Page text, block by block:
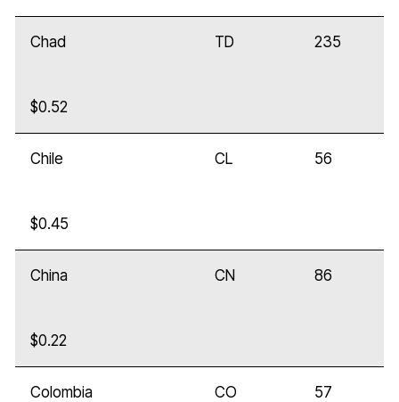
Chad TD 235
$0.52
Chile CL 56
$0.45
China CN 86
$0.22
Colombia CO 57